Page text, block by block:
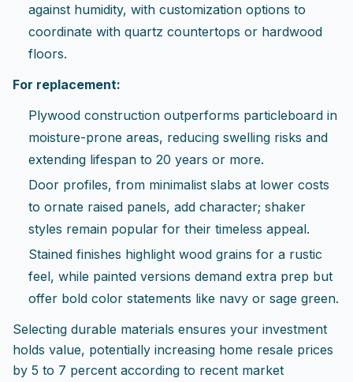
against humidity, with customization options to
coordinate with quartz countertops or hardwood
floors.
For replacement:
Plywood construction outperforms particleboard in
moisture-prone areas, reducing swelling risks and
extending lifespan to 20 years or more.
Door profiles, from minimalist slabs at lower costs
to ornate raised panels, add character; shaker
styles remain popular for their timeless appeal.
Stained finishes highlight wood grains for a rustic
feel, while painted versions demand extra prep but
offer bold color statements like navy or sage green.
Selecting durable materials ensures your investment
holds value, potentially increasing home resale prices
by 5 to 7 percent according to recent market